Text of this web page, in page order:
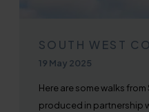
SOUTH WEST
Published on
19 May 2025
Here are some walks
produced in partnership